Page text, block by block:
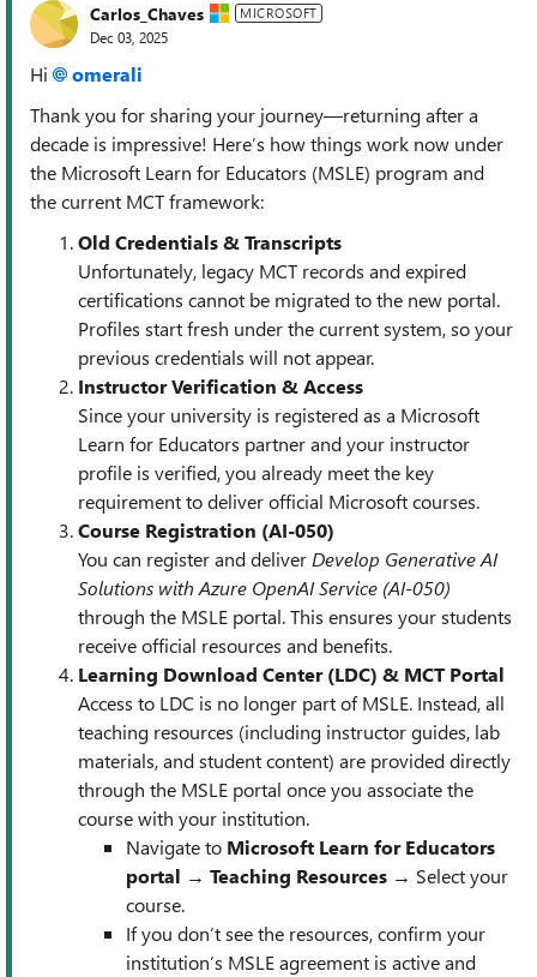
Carlos_Chaves MICROSOFT
Dec 03, 2025
Hi
omerali​
Thank you for sharing your journey—returning after a
decade is impressive! Here’s how things work now under
the Microsoft Learn for Educators (MSLE) program and
the current MCT framework:
Old Credentials & Transcripts
Unfortunately, legacy MCT records and expired
certifications cannot be migrated to the new portal.
Profiles start fresh under the current system, so your
previous credentials will not appear.
Instructor Verification & Access
Since your university is registered as a Microsoft
Learn for Educators partner and your instructor
profile is verified, you already meet the key
requirement to deliver official Microsoft courses.
Course Registration (AI-050)
You can register and deliver Develop Generative AI
Solutions with Azure OpenAI Service (AI-050)
through the MSLE portal. This ensures your students
receive official resources and benefits.
Learning Download Center (LDC) & MCT Portal
Access to LDC is no longer part of MSLE. Instead, all
teaching resources (including instructor guides, lab
materials, and student content) are provided directly
through the MSLE portal once you associate the
course with your institution.
Navigate to Microsoft Learn for Educators
portal → Teaching Resources → Select your
course.
If you don’t see the resources, confirm your
institution’s MSLE agreement is active and